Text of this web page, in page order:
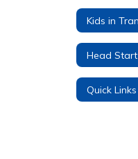
Head Start
Quick Links